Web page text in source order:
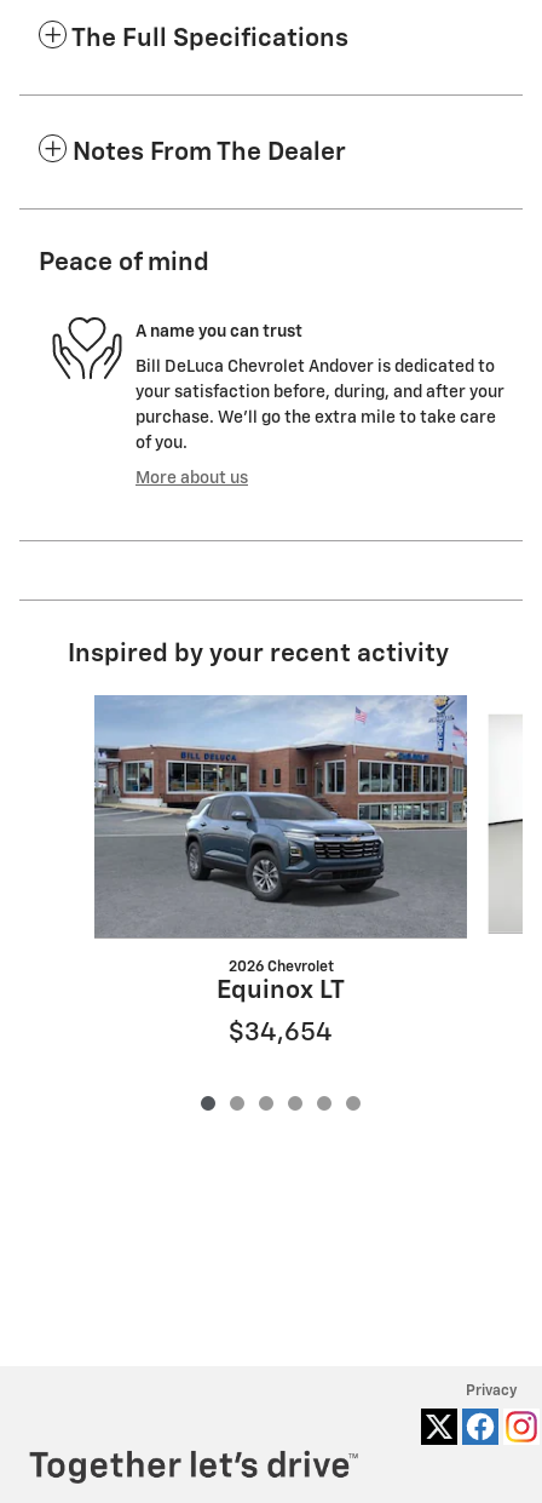
The Full Specifications
Notes From The Dealer
Peace of mind
A name you can trust
Bill DeLuca Chevrolet Andover is dedicated to
your satisfaction before, during, and after your
purchase. We'll go the extra mile to take care
of you.
More about us
Inspired by your recent activity
2026 Chevrolet
Equinox LT
$34,654
Privacy